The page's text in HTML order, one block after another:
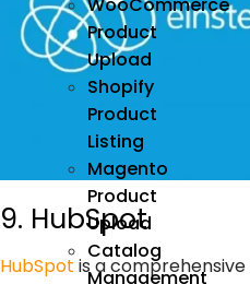
WooCommerce
Product
Upload
Shopify
Product
Listing
Magento
Product
Upload
Catalog
Management
9. HubSpot
HubSpot is a comprehensive